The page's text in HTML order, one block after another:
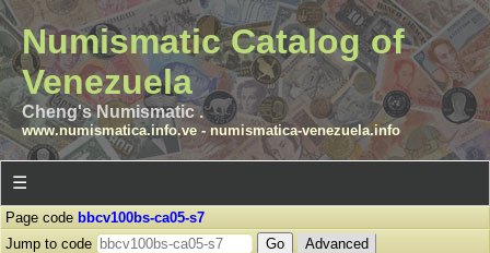
Numismatic Catalog of
Venezuela
Cheng's Numismatic .
www.numismatica.info.ve- numismatica-venezuela.info
☰
Page code bbcv100bs-ca05-s7
Jump to code
Advanced